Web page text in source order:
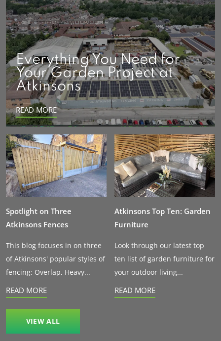
Everything You Need for
Your Garden Project at
Atkinsons
READ MORE
Spotlight on Three
Atkinsons Fences
This blog focuses in on three
of Atkinsons' popular styles of
fencing: Overlap, Heavy...
READ MORE
Atkinsons Top Ten: Garden
Furniture
Look through our latest top
ten list of garden furniture for
your outdoor living...
READ MORE
VIEW ALL